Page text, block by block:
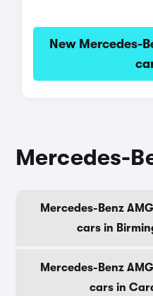
New Mercedes-
Mercedes-
Mercedes-Benz
cars in
Mercedes-Benz
cars in